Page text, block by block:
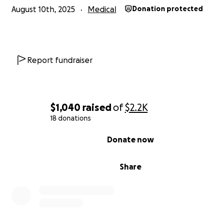
$1,040 raisedof$2.2K
18 donations
Share
Donate now
August 10th, 2025 Medical Donation protected
Report fundraiser